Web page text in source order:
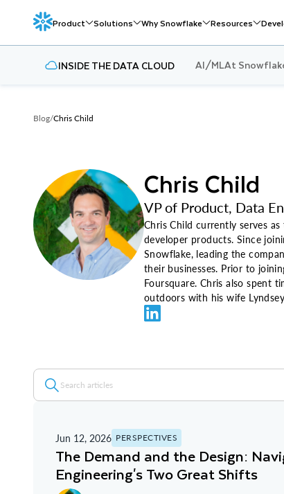
Product Solutions Why Snowflake Resources
INSIDE THE DATA CLOUD AI/MLAt
Blog/Chris Child
Chris Child
VP of Product, Data
Chris Child currently serves
developer products. Since
Snowflake, leading the
their businesses. Prior to
Foursquare. Chris also spent
outdoors with his wife
Jun 12, 2026 PERSPECTIVES
The Demand and the Design:
Engineering's Two Great Shifts